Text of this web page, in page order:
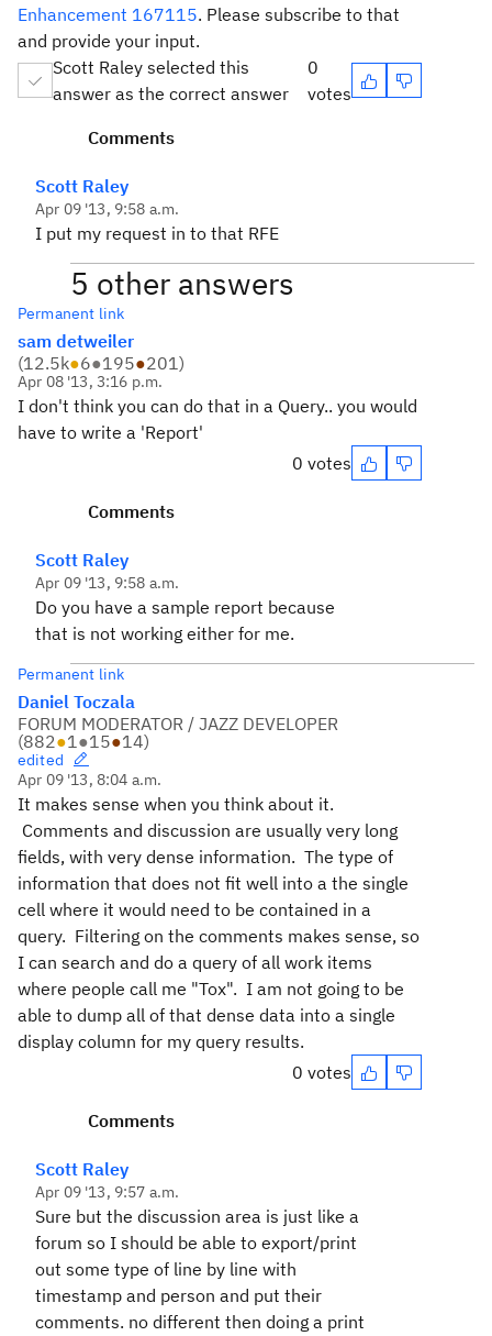
Enhancement 167115. Please subscribe to that
and provide your input.
Scott Raley selected this
answer as the correct answer
0
votes
Comments
Scott Raley
Apr 09 '13, 9:58 a.m.
I put my request in to that RFE
5 other answers
Permanent link
sam detweiler
(12.5k●6●195●201)
Apr 08 '13, 3:16 p.m.
I don't think you can do that in a Query.. you would
have to write a 'Report'
0 votes
Comments
Scott Raley
Apr 09 '13, 9:58 a.m.
Do you have a sample report because
that is not working either for me.
Permanent link
Daniel Toczala
FORUM MODERATOR / JAZZ DEVELOPER
(882●1●15●14)
edited
Apr 09 '13, 8:04 a.m.
It makes sense when you think about it.
Comments and discussion are usually very long
fields, with very dense information. The type of
information that does not fit well into a the single
cell where it would need to be contained in a
query. Filtering on the comments makes sense, so
I can search and do a query of all work items
where people call me "Tox". I am not going to be
able to dump all of that dense data into a single
display column for my query results.
0 votes
Comments
Scott Raley
Apr 09 '13, 9:57 a.m.
Sure but the discussion area is just like a
forum so I should be able to export/print
out some type of line by line with
timestamp and person and put their
comments. no different then doing a print